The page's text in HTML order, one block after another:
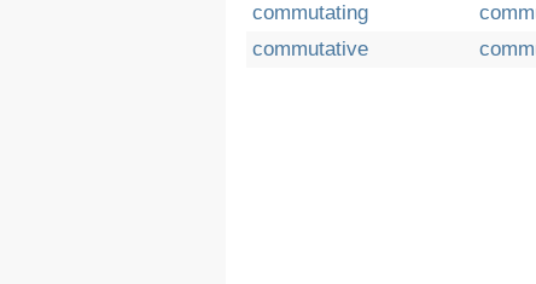
commutating
commutative